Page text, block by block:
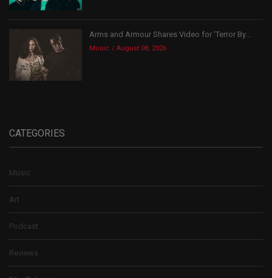
Arms and Armour Shares Video for ‘Terror By...
Music August 08, 2026
CATEGORIES
Music
Art
Podcast
Reviews